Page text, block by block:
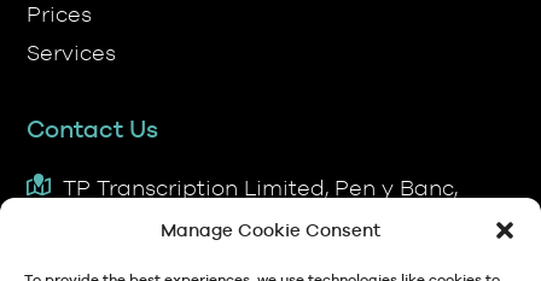
Manage Cookie Consent
Prices
Services
Contact Us
TP Transcription Limited, Pen y Banc,
01745 813306